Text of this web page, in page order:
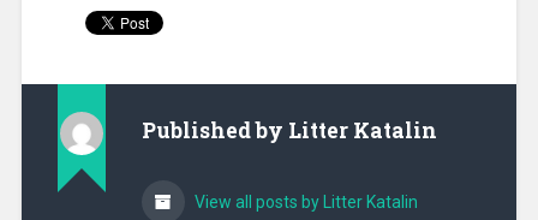
Published by Litter Katalin
View all posts by Litter Katalin